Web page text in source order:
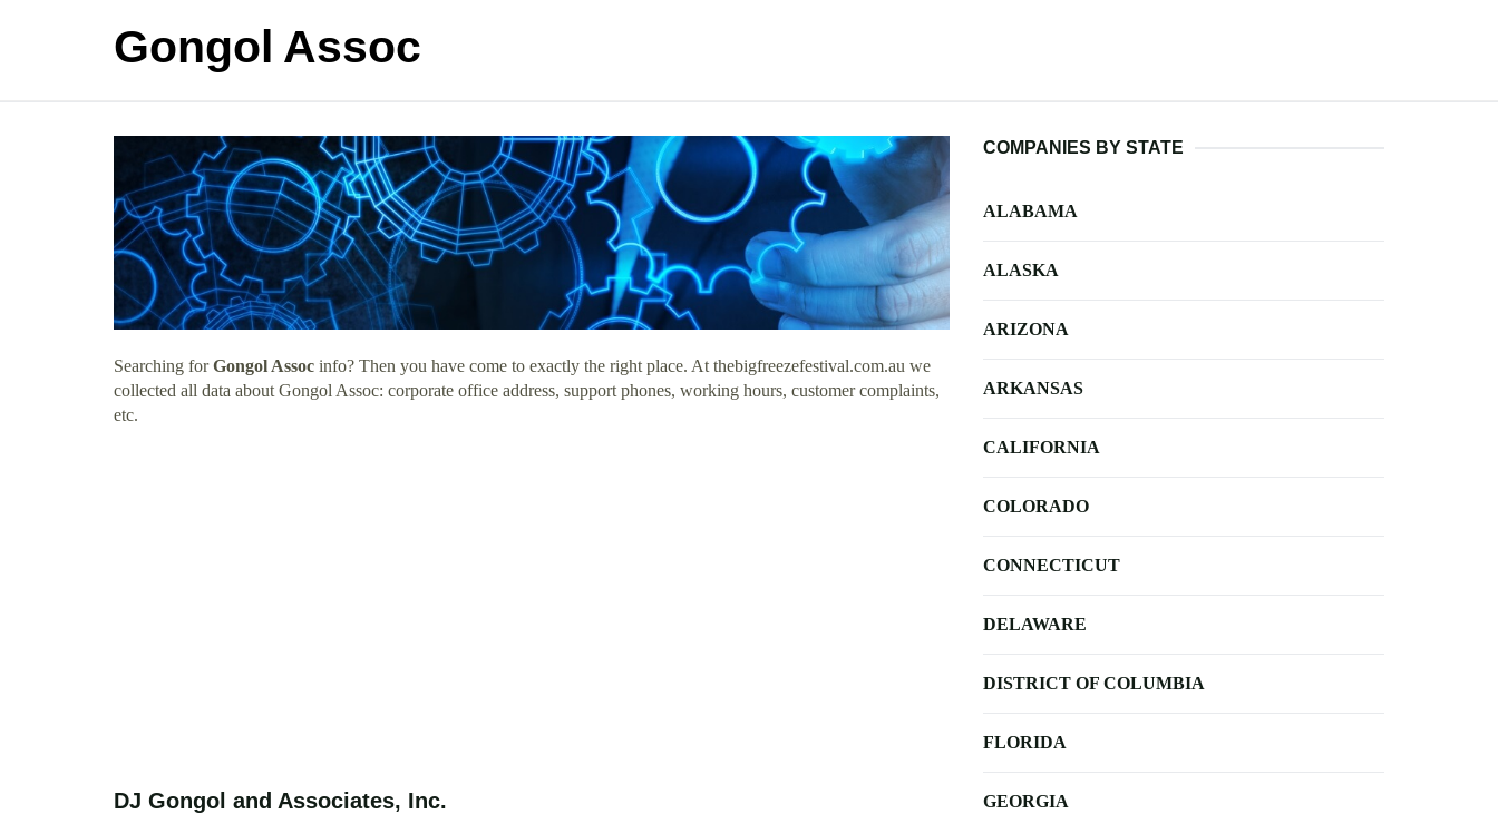
Gongol Assoc
Searching forGongol Assoc info? Then you have come to exactly the right place. At thebigfreezefestival.com.au we
collected all data about Gongol Assoc: corporate office address, support phones, working hours, customer complaints,
etc.
DJ Gongol and Associates, Inc.
COMPANIES BY STATE
ALABAMA
ALASKA
ARIZONA
ARKANSAS
CALIFORNIA
COLORADO
CONNECTICUT
DELAWARE
DISTRICT OF COLUMBIA
FLORIDA
GEORGIA